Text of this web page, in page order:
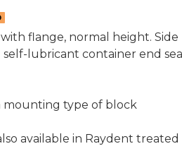
normal height. Side nipple,
lubricant container end
mounting type of block
available in Raydent treated